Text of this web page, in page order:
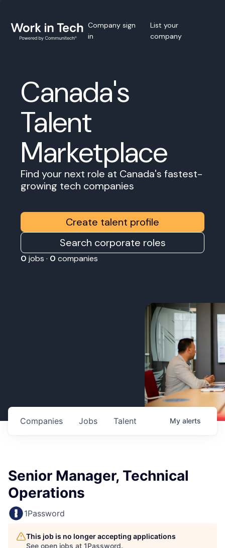
Company sign
in
List your
company
Canada's
Talent
Marketplace
Find your next role at Canada's fastest-
growing tech companies
Create talent profile
Search corporate roles
0 jobs · 0 companies
Jobs
Companies Talent My alerts
Senior Manager, Technical
Operations
1Password
This job is no longer accepting applications
See open jobs at 1Password.